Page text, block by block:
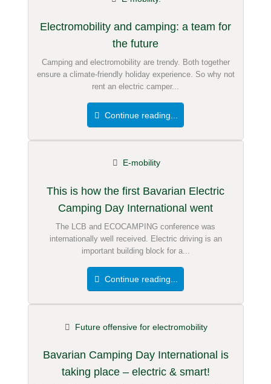
Electromobility and camping: a team for
the future
Camping and electromobility are trendy. Both together
ensure a climate-friendly holiday experience. So why not
rent an electric camper...
Continue reading...
This is how the first Bavarian Electric
Camping Day International went
E-mobility
The LCB and ECOCAMPING conference was
internationally well received. Electric driving is an
important building block for a...
Continue reading...
Bavarian Camping Day International is
taking place – electric & smart!
Future offensive for electromobility